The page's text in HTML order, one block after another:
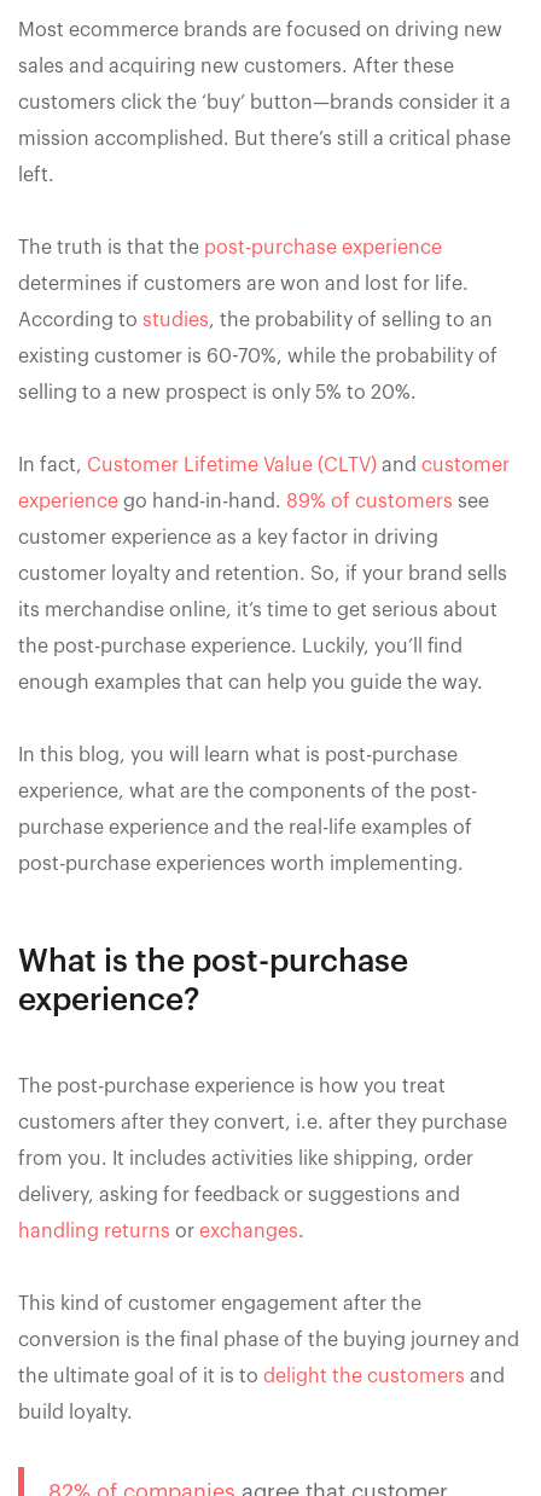
Most ecommerce brands are focused on driving new
sales and acquiring new customers. After these
customers click the ‘buy’ button—brands consider it a
mission accomplished. But there’s still a critical phase
left.
The truth is that the post-purchase experience
determines if customers are won and lost for life.
According to studies, the probability of selling to an
existing customer is 60-70%, while the probability of
selling to a new prospect is only 5% to 20%.
In fact, Customer Lifetime Value (CLTV) and customer
experience go hand-in-hand. 89% of customers see
customer experience as a key factor in driving
customer loyalty and retention. So, if your brand sells
its merchandise online, it’s time to get serious about
the post-purchase experience. Luckily, you’ll find
enough examples that can help you guide the way.
In this blog, you will learn what is post-purchase
experience, what are the components of the post-
purchase experience and the real-life examples of
post-purchase experiences worth implementing.
What is the post-purchase
experience?
The post-purchase experience is how you treat
customers after they convert, i.e. after they purchase
from you. It includes activities like shipping, order
delivery, asking for feedback or suggestions and
handling returns or exchanges.
This kind of customer engagement after the
conversion is the final phase of the buying journey and
the ultimate goal of it is to delight the customers and
build loyalty.